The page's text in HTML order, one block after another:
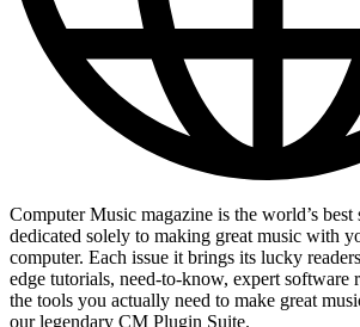
Computer Music magazine is the world’s
dedicated solely to making great music with
computer. Each issue it brings its lucky
edge tutorials, need-to-know, expert software
the tools you actually need to make great
our legendary CM Plugin Suite.